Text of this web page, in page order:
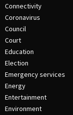
Connectivity
Coronavirus
Council
Court
Education
Election
Emergency services
Energy
Entertainment
Environment